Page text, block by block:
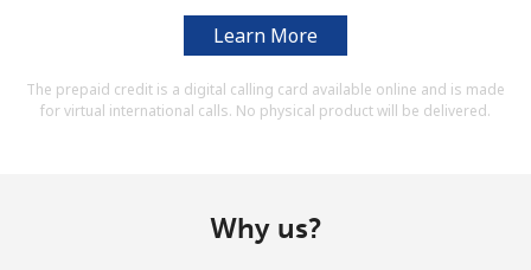
Sign in orJOIN NOW →
Learn More
The prepaid credit is a digital calling card available online and is made
for virtual international calls. No physical product will be delivered.
Why us?